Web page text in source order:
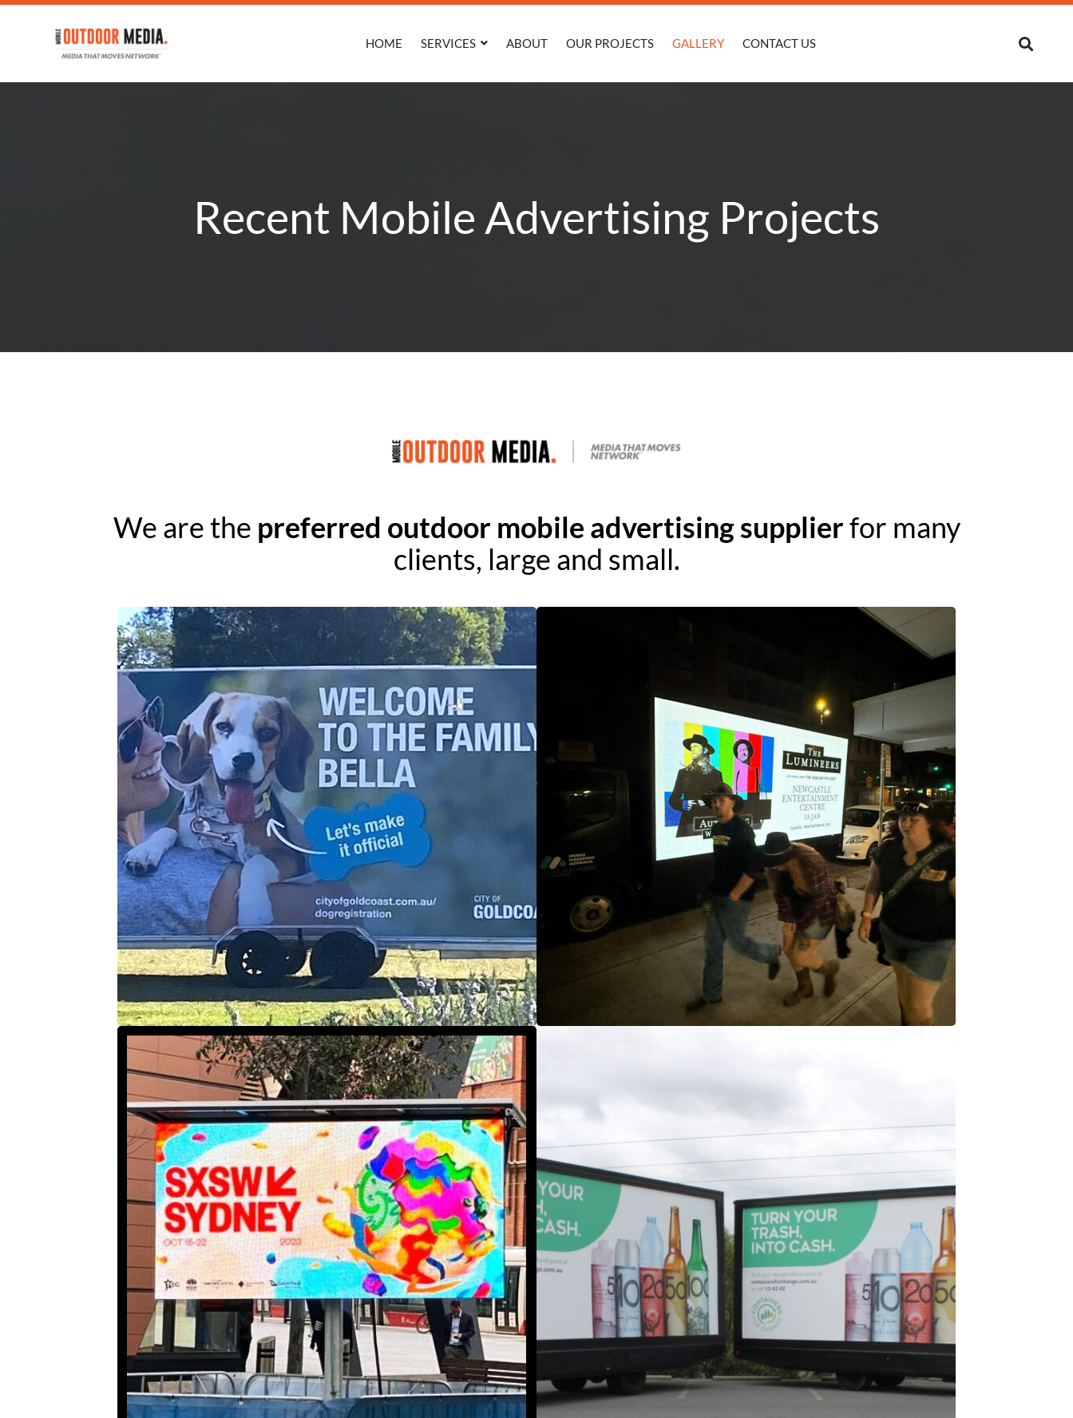
HOME SERVICES ABOUT OUR PROJECTS GALLERY CONTACT US
Recent Mobile Advertising Projects
We are the preferred outdoor mobile advertising supplierfor many
clients, large and small.